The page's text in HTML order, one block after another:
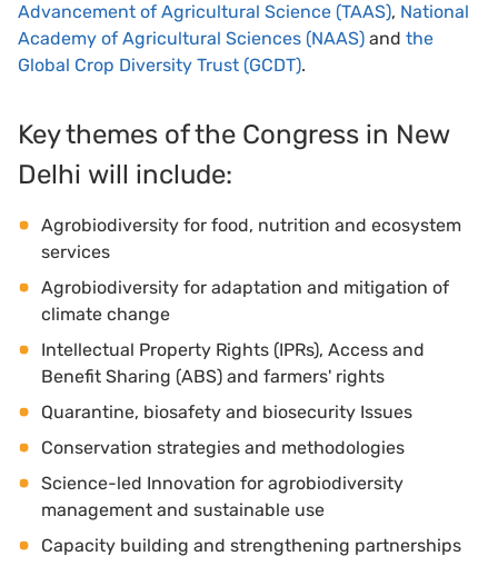
Advancement of Agricultural Science (TAAS), National
Academy of Agricultural Sciences (NAAS) and the
Global Crop Diversity Trust (GCDT).
Key themes of the Congress in New
Delhi will include:
Agrobiodiversity for food, nutrition and ecosystem
services
Agrobiodiversity for adaptation and mitigation of
climate change
Intellectual Property Rights (IPRs), Access and
Benefit Sharing (ABS) and farmers' rights
Quarantine, biosafety and biosecurity Issues
Conservation strategies and methodologies
Science-led Innovation for agrobiodiversity
management and sustainable use
Capacity building and strengthening partnerships